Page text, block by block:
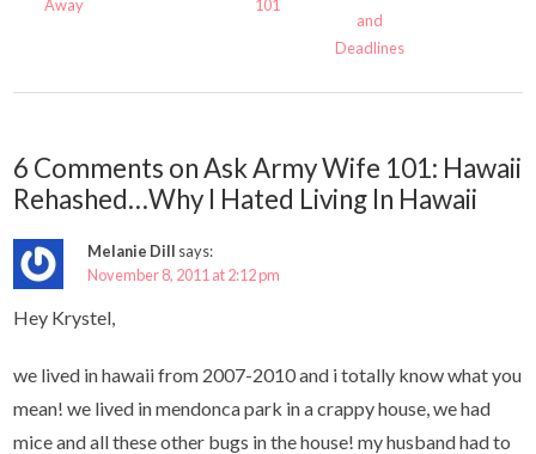
Away 101
and
Deadlines
6 Comments on Ask Army Wife 101: Hawaii
Rehashed…Why I Hated Living In Hawaii
Melanie Dill says:
November 8, 2011 at 2:12 pm
Hey Krystel,
we lived in hawaii from 2007-2010 and i totally know what you
mean! we lived in mendonca park in a crappy house, we had
mice and all these other bugs in the house! my husband had to